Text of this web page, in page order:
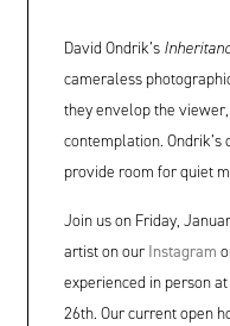
David Ondrik’s
cameraless
they envelop the
contemplation.
provide room for quiet
Join us on Friday,
artist on our Instagram
experienced in person at
26th. Our current open